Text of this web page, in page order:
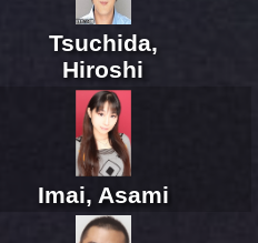
Tsuchida,
Hiroshi
Imai, Asami